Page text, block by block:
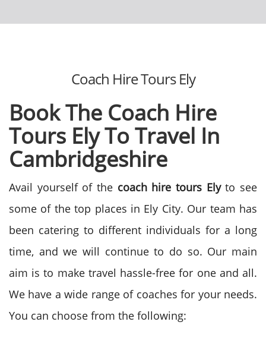
Coach Hire Tours Ely
Book The Coach Hire
Tours Ely To Travel In
Cambridgeshire
Avail yourself of the coach hire tours Elyto see
some of the top places in Ely City. Our team has
been catering to different individuals for a long
time, and we will continue to do so. Our main
aim is to make travel hassle-free for one and all.
We have a wide range of coaches for your needs.
You can choose from the following: